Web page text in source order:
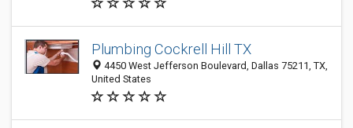
Plumbing Cockrell Hill TX
4450 West Jefferson Boulevard, Dallas 75211, TX,
United States